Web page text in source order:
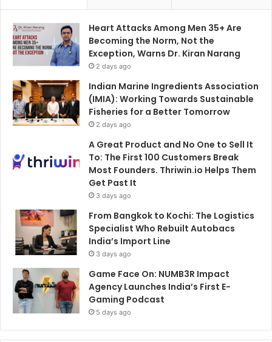
Heart Attacks Among Men 35+ Are
Becoming the Norm, Not the
Exception, Warns Dr. Kiran Narang
2 days ago
Indian Marine Ingredients Association
(IMIA): Working Towards Sustainable
Fisheries for a Better Tomorrow
2 days ago
A Great Product and No One to Sell It
To: The First 100 Customers Break
Most Founders. Thriwin.io Helps Them
Get Past It
3 days ago
From Bangkok to Kochi: The Logistics
Specialist Who Rebuilt Autobacs
India’s Import Line
3 days ago
Game Face On: NUMB3R Impact
Agency Launches India’s First E-
Gaming Podcast
5 days ago